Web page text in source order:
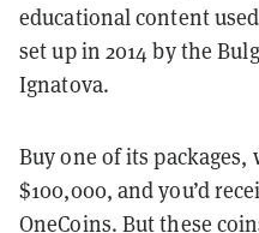
educational content
set up in 2014 by the
Ignatova.
Buy one of its
$100,000, and you’d
OneCoins. But these